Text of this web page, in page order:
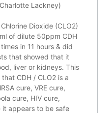
Lackney)
Dioxide (CLO2)
of dilute 50ppm CDH
in 11 hours & did
that showed that it
liver or kidneys. This
CDH / CLO2 is a
cure, VRE cure,
cure, HIV cure,
it appears to be safe